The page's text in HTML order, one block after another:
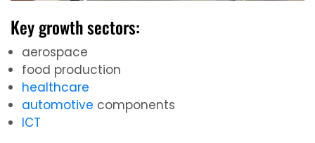
Key growth sectors:
aerospace
food production
healthcare
automotive components
ICT